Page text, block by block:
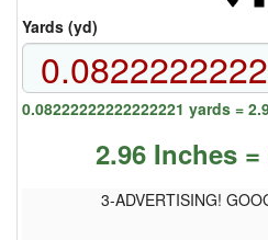
Yards (yd)
0.08222222222222221 yards =
2.96 Inches
3-ADVERTISING!